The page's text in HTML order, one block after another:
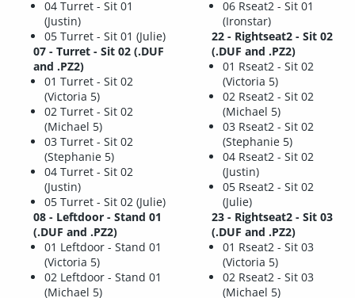
04 Turret - Sit 01
(Justin)
05 Turret - Sit 01 (Julie)
07 - Turret - Sit 02 (.DUF
and .PZ2)
01 Turret - Sit 02
(Victoria 5)
02 Turret - Sit 02
(Michael 5)
03 Turret - Sit 02
(Stephanie 5)
04 Turret - Sit 02
(Justin)
05 Turret - Sit 02 (Julie)
08 - Leftdoor - Stand 01
(.DUF and .PZ2)
01 Leftdoor - Stand 01
(Victoria 5)
02 Leftdoor - Stand 01
(Michael 5)
06 Rseat2 - Sit 01
(Ironstar)
22 - Rightseat2 - Sit 02
(.DUF and .PZ2)
01 Rseat2 - Sit 02
(Victoria 5)
02 Rseat2 - Sit 02
(Michael 5)
03 Rseat2 - Sit 02
(Stephanie 5)
04 Rseat2 - Sit 02
(Justin)
05 Rseat2 - Sit 02
(Julie)
23 - Rightseat2 - Sit 03
(.DUF and .PZ2)
01 Rseat2 - Sit 03
(Victoria 5)
02 Rseat2 - Sit 03
(Michael 5)